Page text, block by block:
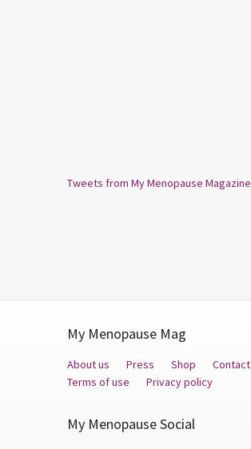
Tweets from My Menopause Magazine
My Menopause Mag
About us Press Shop
Contact
Terms of use
Privacy policy
My Menopause Social